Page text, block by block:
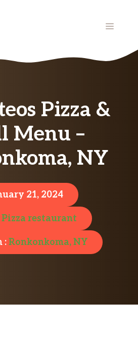
MENU
Pizza &
Menu –
NY
21, 2024
Pizza restaurant
:Ronkonkoma, NY